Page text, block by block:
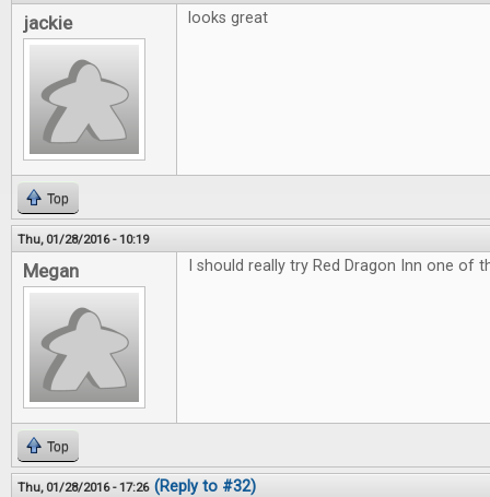
jackie looks great
Top
Thu, 01/28/2016 - 10:19
Megan I should really try Red Dragon Inn one of
Top
Thu, 01/28/2016 - 17:26 (Reply to #32)